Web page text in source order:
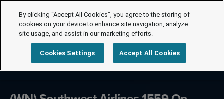
By clicking “Accept All Cookies”, you agree to the storing of
cookies on your device to enhance site navigation, analyze
site usage, and assist in our marketing efforts.
Cookies Settings Accept All Cookies